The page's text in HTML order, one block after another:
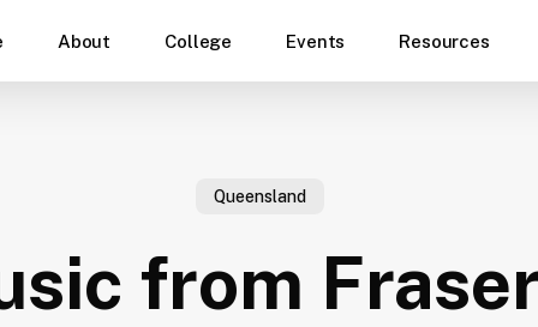
About College Events Resources
Queensland
from